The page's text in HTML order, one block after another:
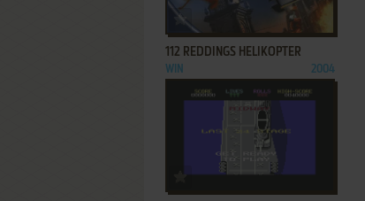
ADD TO FAVORITES
112 REDDINGS HELIKOPTER
WIN 2004
ADD TO FAVORITES